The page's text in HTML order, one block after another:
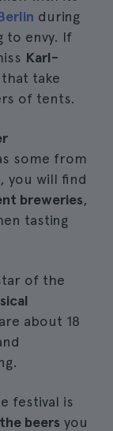
during
to envy. If
Karl-
take
of tents.
some from
you will find
breweries,
tasting
of the
about 18
festival is
beers you